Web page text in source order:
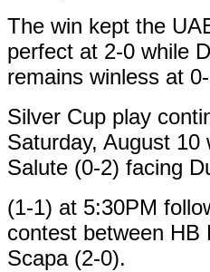
The win kept the
perfect at 2-0 while
remains winless at
Silver Cup play
Saturday, August 10
Salute (0-2) facing
(1-1) at 5:30PM
contest between HB
Scapa (2-0).